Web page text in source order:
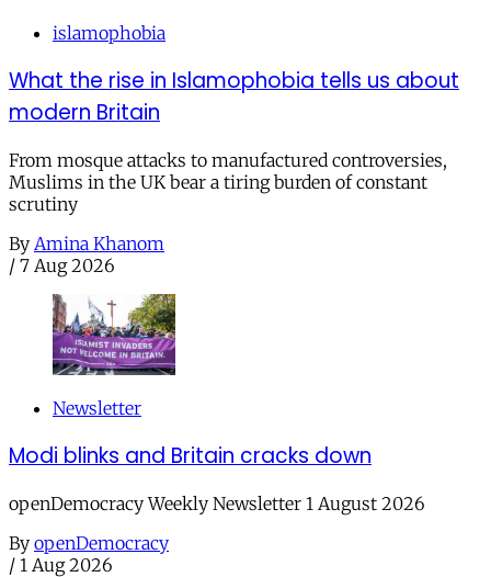
islamophobia
What the rise in Islamophobia tells us about
modern Britain
From mosque attacks to manufactured controversies,
Muslims in the UK bear a tiring burden of constant
scrutiny
By Amina Khanom
/ 7 Aug 2026
Newsletter
Modi blinks and Britain cracks down
openDemocracy Weekly Newsletter 1 August 2026
By openDemocracy
/ 1 Aug 2026